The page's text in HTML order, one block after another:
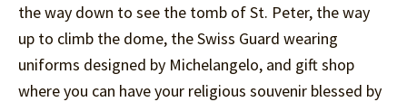
the way down to see the tomb of St. Peter, the way
up to climb the dome, the Swiss Guard wearing
uniforms designed by Michelangelo, and gift shop
where you can have your religious souvenir blessed by